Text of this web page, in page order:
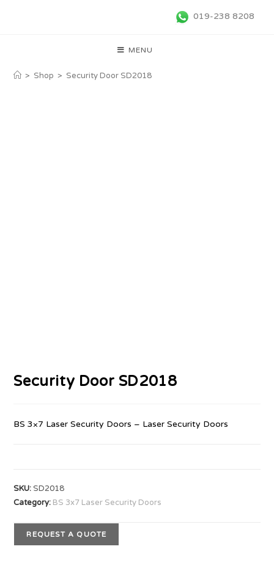
019-238 8208
MENU
> Shop > Security Door SD2018
Security Door SD2018
BS 3×7 Laser Security Doors – Laser Security Doors
SKU:SD2018
Category: BS 3x7 Laser Security Doors
REQUEST A QUOTE